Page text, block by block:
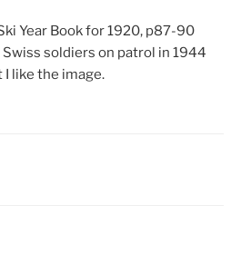
Year Book for 1920, p87-90
soldiers on patrol in 1944
I like the image.